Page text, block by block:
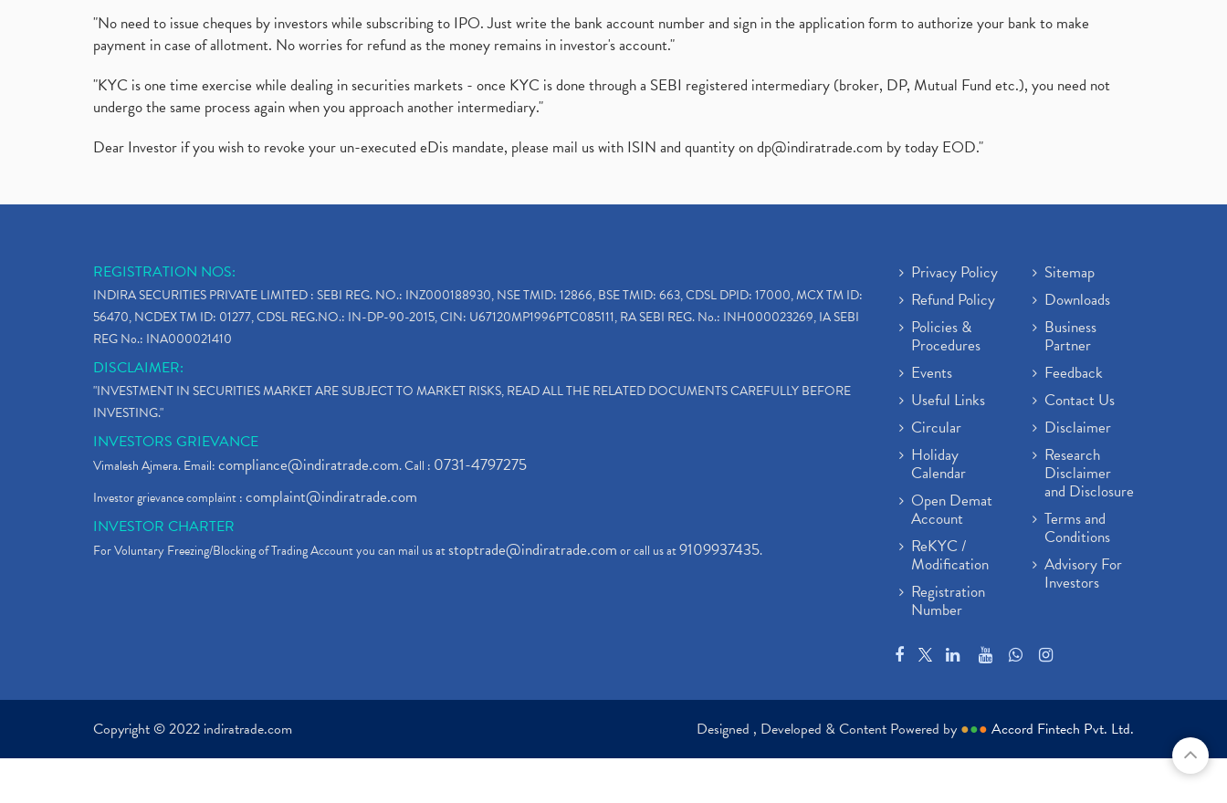
"No need to issue cheques by investors while subscribing to IPO. Just write the bank account number and sign in the application form to authorize your bank to make
payment in case of allotment. No worries for refund as the money remains in investor's account."
"KYC is one time exercise while dealing in securities markets - once KYC is done through a SEBI registered intermediary (broker, DP, Mutual Fund etc.), you need not
undergo the same process again when you approach another intermediary."
Dear Investor if you wish to revoke your un-executed eDis mandate, please mail us with ISIN and quantity ondp@indiratrade.com by today EOD."
REGISTRATION NOS:
INDIRA SECURITIES PRIVATE LIMITED : SEBI REG. NO.: INZ000188930, NSE TMID: 12866, BSE TMID: 663, CDSL DPID: 17000, MCX TM ID:
56470, NCDEX TM ID: 01277, CDSL REG.NO.: IN-DP-90-2015, CIN: U67120MP1996PTC085111, RA SEBI REG. No.: INH000023269, IA SEBI
REG No.: INA000021410
DISCLAIMER:
"INVESTMENT IN SECURITIES MARKET ARE SUBJECT TO MARKET RISKS, READ ALL THE RELATED DOCUMENTS CAREFULLY BEFORE
INVESTING."
INVESTORS GRIEVANCE
Vimalesh Ajmera. Email:compliance@indiratrade.com. Call : 0731-4797275
Investor grievance complaint :complaint@indiratrade.com
INVESTOR CHARTER
For Voluntary Freezing/Blocking of Trading Account you can mail us atstoptrade@indiratrade.comor call us at9109937435.
Privacy Policy
Refund Policy
Policies &
Procedures
Events
Useful Links
Circular
Holiday
Calendar
Open Demat
Account
ReKYC /
Modification
Registration
Number
Sitemap
Downloads
Business
Partner
Feedback
Contact Us
Disclaimer
Research
Disclaimer
and Disclosure
Terms and
Conditions
Advisory For
Investors
Copyright © 2022 indiratrade.com Designed , Developed & Content Powered by ●●● Accord Fintech Pvt. Ltd.